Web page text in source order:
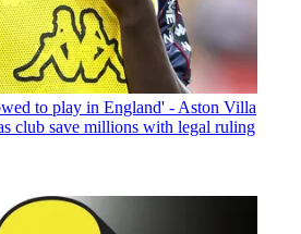
to play in England' - Aston Villa
club save millions with legal ruling